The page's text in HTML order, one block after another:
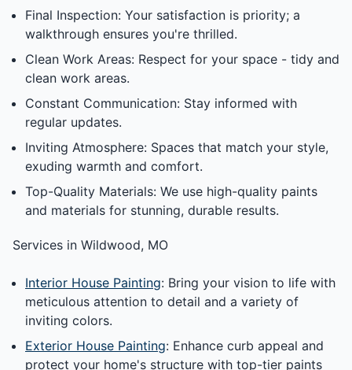
Final Inspection: Your satisfaction is priority; a
walkthrough ensures you're thrilled.
Clean Work Areas: Respect for your space - tidy and
clean work areas.
Constant Communication: Stay informed with
regular updates.
Inviting Atmosphere: Spaces that match your style,
exuding warmth and comfort.
Top-Quality Materials: We use high-quality paints
and materials for stunning, durable results.
Services in Wildwood, MO
Interior House Painting: Bring your vision to life with
meticulous attention to detail and a variety of
inviting colors.
Exterior House Painting: Enhance curb appeal and
protect your home's structure with top-tier paints